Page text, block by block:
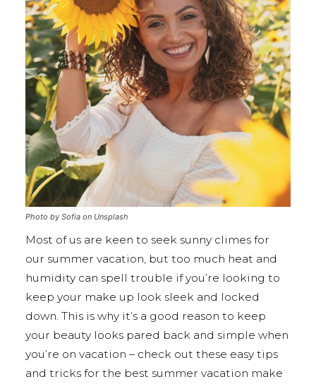
Photo by Sofia on Unsplash
Most of us are keen to seek sunny climes for
our summer vacation, but too much heat and
humidity can spell trouble if you’re looking to
keep your make up look sleek and locked
down. This is why it’s a good reason to keep
your beauty looks pared back and simple when
you’re on vacation – check out these easy tips
and tricks for the best summer vacation make